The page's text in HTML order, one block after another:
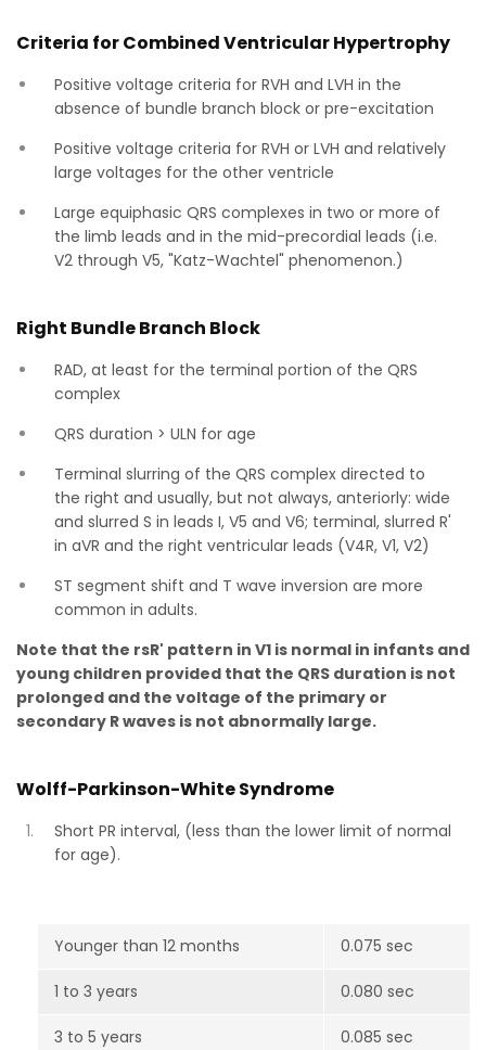
Criteria for Combined Ventricular Hypertrophy
Positive voltage criteria for RVH and LVH in the
absence of bundle branch block or pre-excitation
Positive voltage criteria for RVH or LVH and relatively
large voltages for the other ventricle
Large equiphasic QRS complexes in two or more of
the limb leads and in the mid-precordial leads (i.e.
V2 through V5, "Katz-Wachtel" phenomenon.)
Right Bundle Branch Block
RAD, at least for the terminal portion of the QRS
complex
QRS duration > ULN for age
Terminal slurring of the QRS complex directed to
the right and usually, but not always, anteriorly: wide
and slurred S in leads I, V5 and V6; terminal, slurred R'
in aVR and the right ventricular leads (V4R, V1, V2)
ST segment shift and T wave inversion are more
common in adults.
Note that the rsR' pattern in V1 is normal in infants and
young children provided that the QRS duration is not
prolonged and the voltage of the primary or
secondary R waves is not abnormally large.
Wolff-Parkinson-White Syndrome
Short PR interval, (less than the lower limit of normal
for age).
Younger than 12 months 0.075 sec
1 to 3 years 0.080 sec
3 to 5 years 0.085 sec